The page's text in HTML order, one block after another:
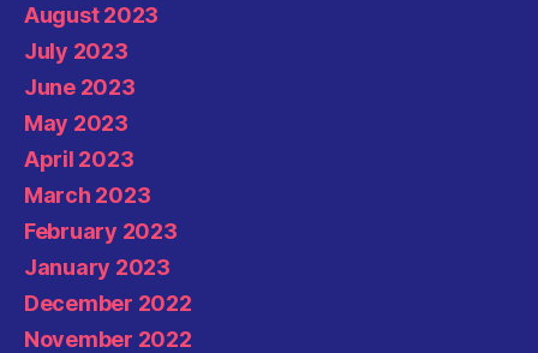
August 2023
July 2023
June 2023
May 2023
April 2023
March 2023
February 2023
January 2023
December 2022
November 2022